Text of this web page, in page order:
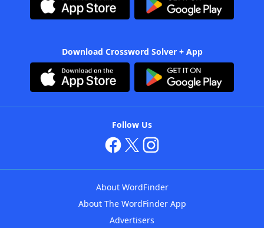
Download Crossword Solver + App
Follow Us
About WordFinder
About The WordFinder App
Advertisers